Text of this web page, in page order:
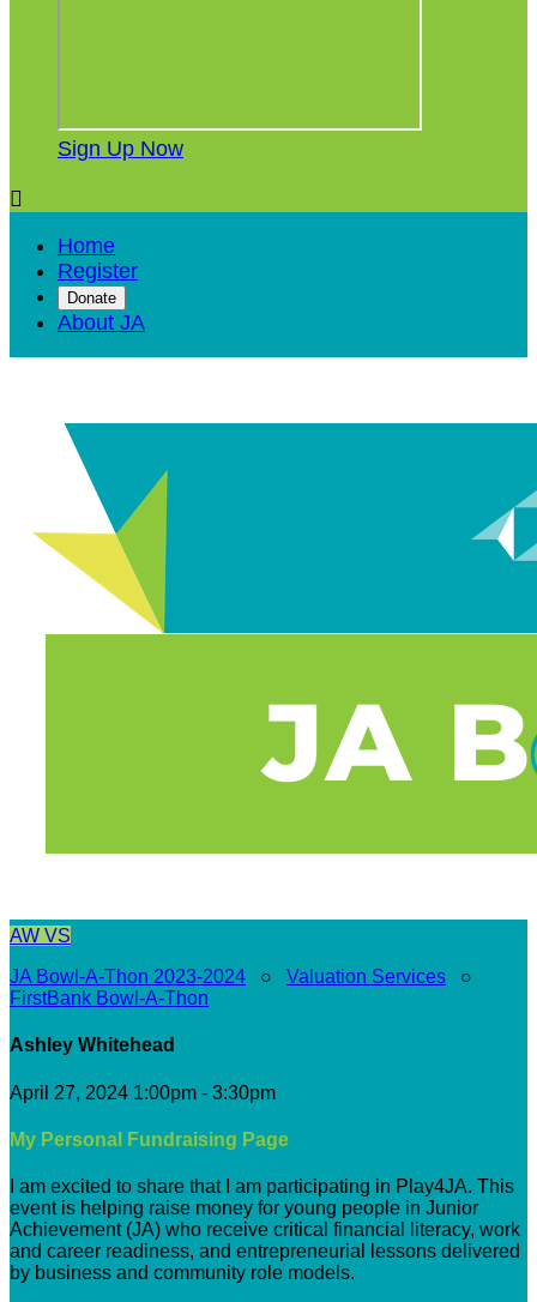
Sign Up Now

Home
Register
Donate
About JA
AW VS
JA Bowl-A-Thon 2023-2024 ○ Valuation Services ○
FirstBank Bowl-A-Thon
Ashley Whitehead
April 27, 2024 1:00pm - 3:30pm
My Personal Fundraising Page
I am excited to share that I am participating in Play4JA. This
event is helping raise money for young people in Junior
Achievement (JA) who receive critical financial literacy, work
and career readiness, and entrepreneurial lessons delivered
by business and community role models.